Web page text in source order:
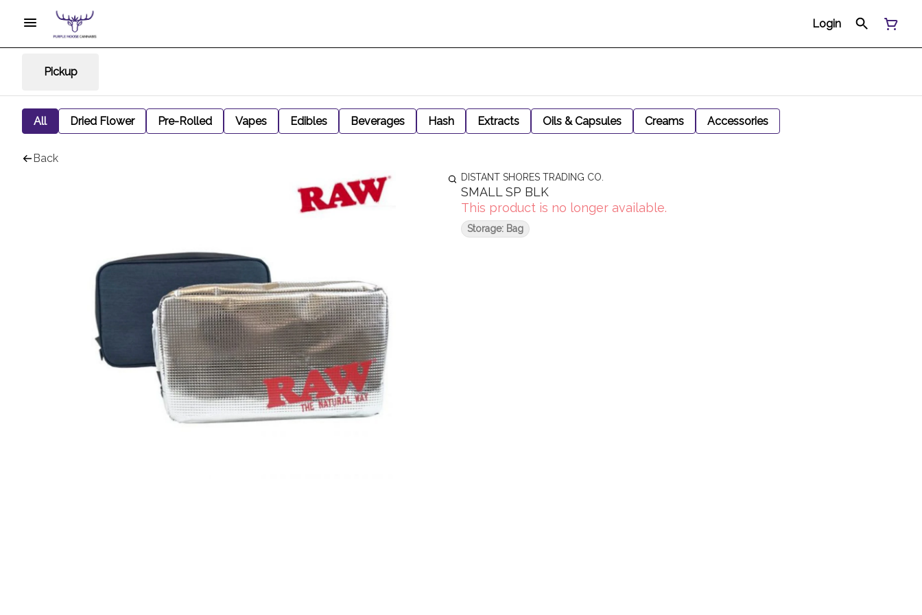
Login
Pickup
All Dried Flower Pre-Rolled Vapes Edibles Beverages Hash Extracts Oils & Capsules Creams Accessories
Back
DISTANT SHORES TRADING CO.
SMALL SP BLK
This product is no longer available.
Storage: Bag